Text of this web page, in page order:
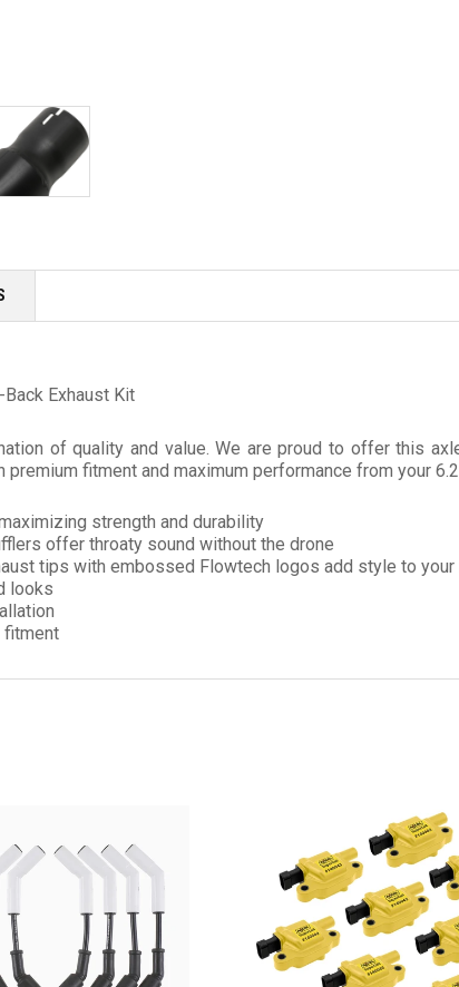
Exhaust Kit
of quality and value. We are proud to offer this
fitment and maximum performance from your
strength and durability
offer throaty sound without the drone
tips with embossed Flowtech logos add style to your
looks
fitment